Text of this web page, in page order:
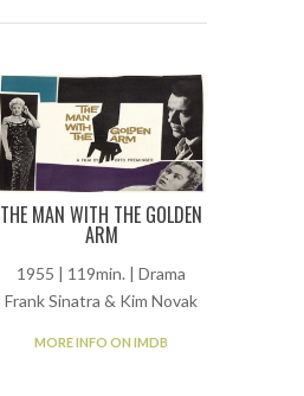
THE MAN WITH THE GOLDEN
ARM
1955 | 119min. | Drama
Frank Sinatra & Kim Novak
MORE INFO ON IMDB